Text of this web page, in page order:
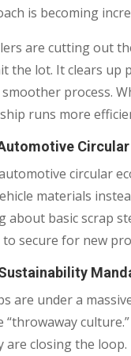
is becoming
are cutting out
the lot. It clears up
process.
runs more
Circular
circular
materials
about basic scrap
secure for new
are under a
“throwaway
are closing the